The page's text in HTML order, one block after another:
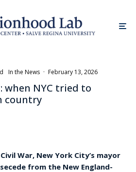
In the News · February 13, 2026
when NYC tried to
country
War, New York City’s mayor
from the New England-